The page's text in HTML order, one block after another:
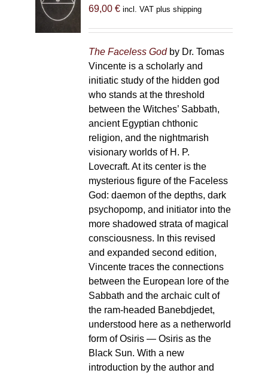
be
chosen
the
product
page
69,00 € incl. VAT plus shipping
The Faceless Godby Dr. Tomas
Vincente is a scholarly and
initiatic study of the hidden god
who stands at the threshold
between the Witches’ Sabbath,
ancient Egyptian chthonic
religion, and the nightmarish
visionary worlds of H. P.
Lovecraft. At its center is the
mysterious figure of the Faceless
God: daemon of the depths, dark
psychopomp, and initiator into the
more shadowed strata of magical
consciousness. In this revised
and expanded second edition,
Vincente traces the connections
between the European lore of the
Sabbath and the archaic cult of
the ram-headed Banebdjedet,
understood here as a netherworld
form of Osiris — Osiris as the
Black Sun. With a new
introduction by the author and